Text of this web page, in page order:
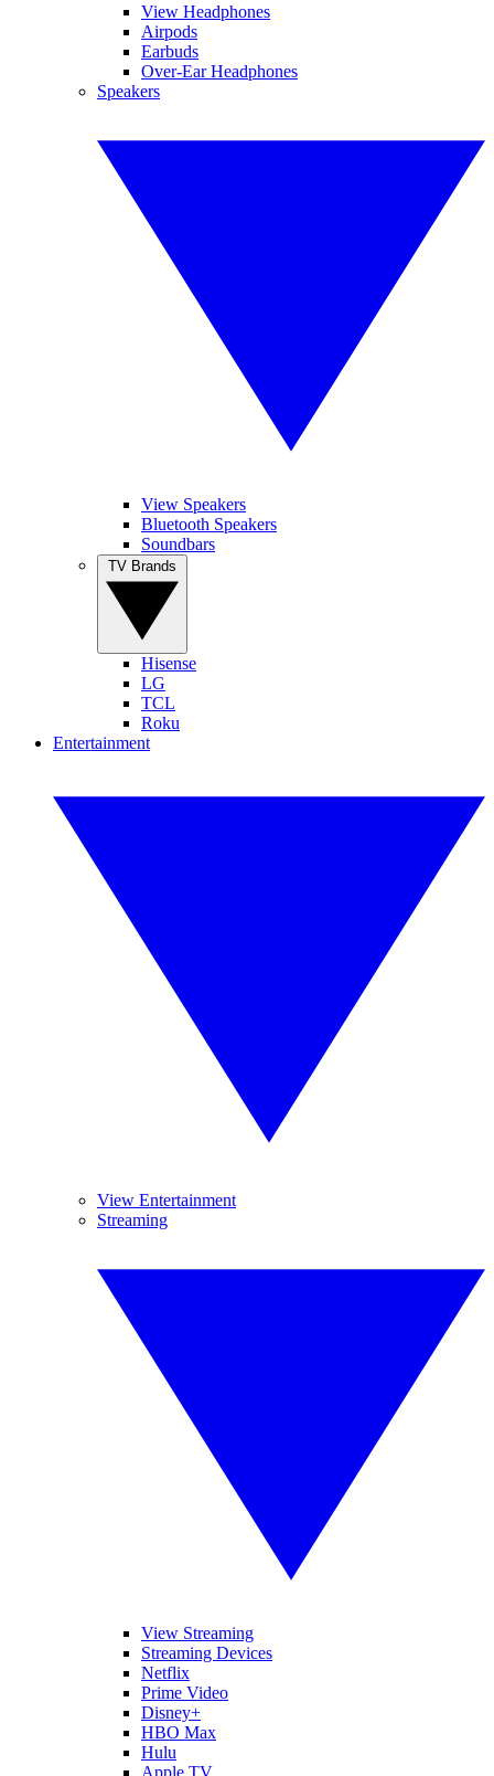
View Headphones
Airpods
Earbuds
Over-Ear Headphones
Speakers
View Speakers
Bluetooth Speakers
Soundbars
Hisense
LG
TCL
Roku
Entertainment
View Entertainment
Streaming
View Streaming
Streaming Devices
Netflix
Prime Video
Disney+
HBO Max
Hulu
Apple TV